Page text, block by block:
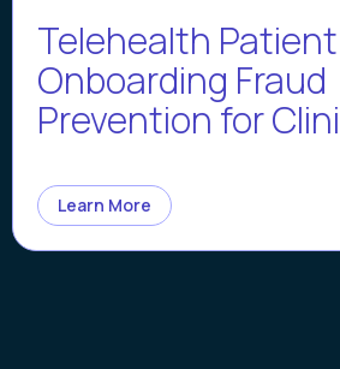
Telehealth Patient
Onboarding Fraud
Prevention for
Learn More